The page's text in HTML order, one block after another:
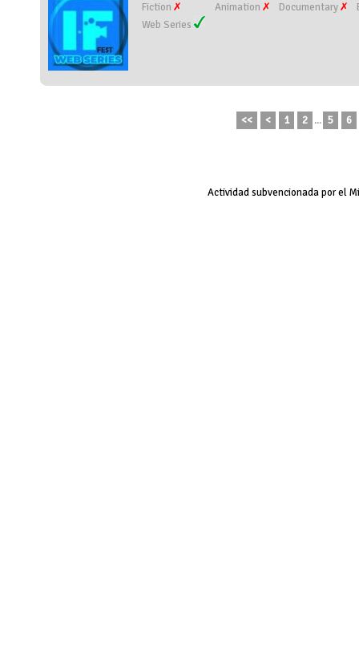
Fiction Animation Documentary
Web Series
<< < 1 2 ... 5 6
Actividad subvencionada por el